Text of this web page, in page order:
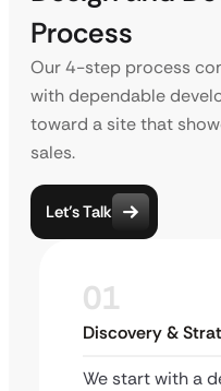
Process
Our 4-step process
with dependable
toward a site that
sales.
Let’s Talk
01
Discovery &
We start with a